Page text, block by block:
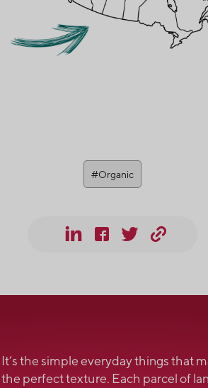
#Organic
It’s the simple everyday things that
the perfect texture. Each parcel of